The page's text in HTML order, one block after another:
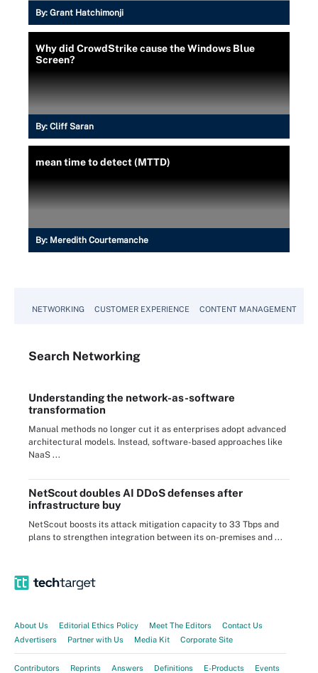
By: Grant Hatchimonji
Why did CrowdStrike cause the Windows Blue
Screen?
By: Cliff Saran
mean time to detect (MTTD)
By: Meredith Courtemanche
NETWORKING CUSTOMER EXPERIENCE CONTENT MANAGEMENT
Search Networking
Understanding the network-as-software
transformation
Manual methods no longer cut it as enterprises adopt advanced
architectural models. Instead, software-based approaches like
NaaS ...
NetScout doubles AI DDoS defenses after
infrastructure buy
NetScout boosts its attack mitigation capacity to 33 Tbps and
plans to strengthen integration between its on-premises and ...
About Us Editorial Ethics Policy Meet The Editors
Contact Us
Advertisers
Partner with Us Media Kit Corporate Site
Contributors Reprints Answers Definitions E-Products Events